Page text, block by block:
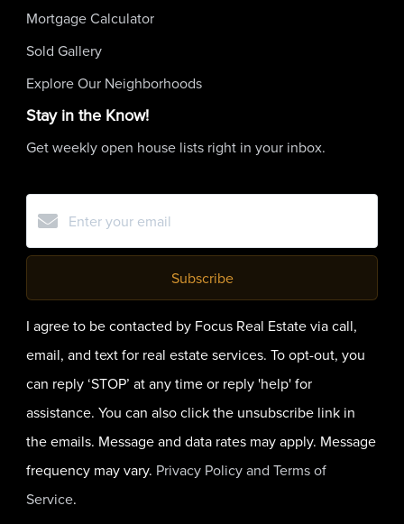
Mortgage Calculator
Sold Gallery
Explore Our Neighborhoods
Stay in the Know!
Get weekly open house lists right in your inbox.
Subscribe
I agree to be contacted by Focus Real Estate via call,
email, and text for real estate services. To opt-out, you
can reply ‘STOP’ at any time or reply 'help' for
assistance. You can also click the unsubscribe link in
the emails. Message and data rates may apply. Message
frequency may vary. Privacy Policy and Terms of
Service.